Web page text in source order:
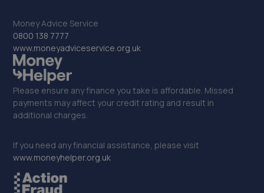
33. EMG Nissan/Mitsubishi Duxford
Newmarket Road,Duxford,CB22 4QQ
14.0 miles away
34. Stortford Performance Tyres - Team Protyre
Unit 7 Raynham Close,Raynham Close Ind Est,Bishops
14.1 miles away
35. Hilton Suzuki
Money Advice Service
0800 138 7777
www.moneyadviceservice.org.uk
Please ensure any finance you take is affordable. Missed
payments may affect your credit rating and result in
additional charges.
If you need any financial assistance, please visit
www.moneyhelper.org.uk